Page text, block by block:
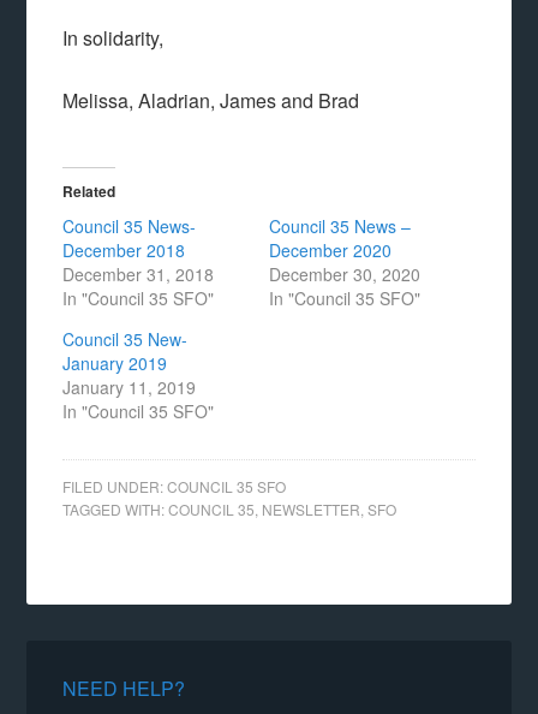
In solidarity,
Melissa, Aladrian, James and Brad
Related
Council 35 News-
December 2018
December 31, 2018
In "Council 35 SFO"
Council 35 News –
December 2020
December 30, 2020
In "Council 35 SFO"
Council 35 New-
January 2019
January 11, 2019
In "Council 35 SFO"
FILED UNDER:COUNCIL 35 SFO
TAGGED WITH:COUNCIL 35 NEWSLETTER ,SFO
NEED HELP?